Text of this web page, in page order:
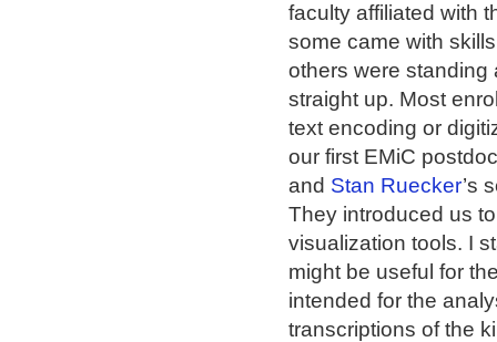
faculty affiliated with
some came with
others were standing
straight up. Most
text encoding or
our first EMiC
and Stan Ruecker’s
They introduced us
visualization tools. I
might be useful for
intended for the
transcriptions of the